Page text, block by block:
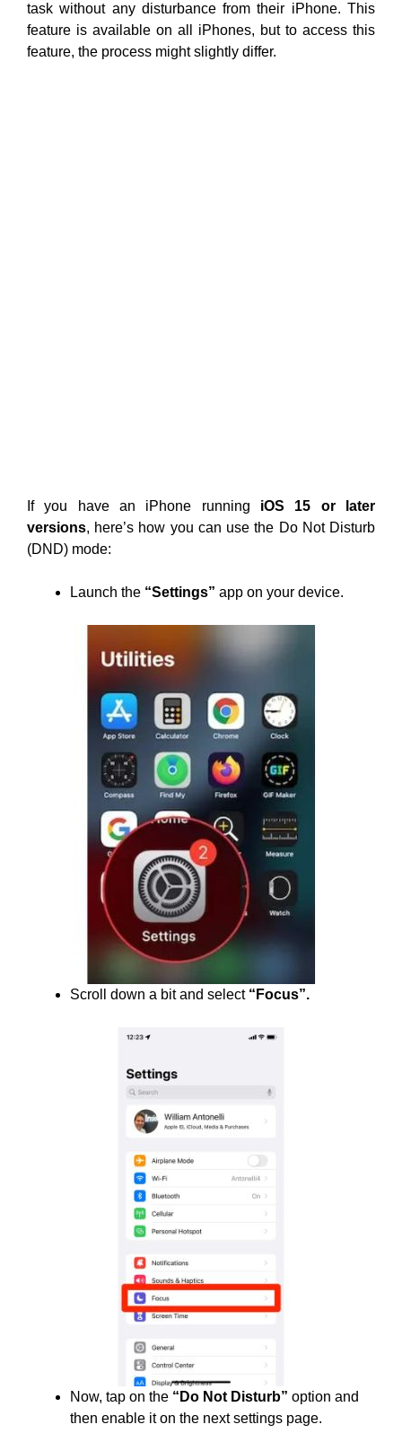
task without any disturbance from their iPhone. This
feature is available on all iPhones, but to access this
feature, the process might slightly differ.
If you have an iPhone running iOS 15 or later
versions, here’s how you can use the Do Not Disturb
(DND) mode:
Launch the “Settings” app on your device.
Scroll down a bit and select “Focus”.
Now, tap on the “Do Not Disturb” option and
then enable it on the next settings page.